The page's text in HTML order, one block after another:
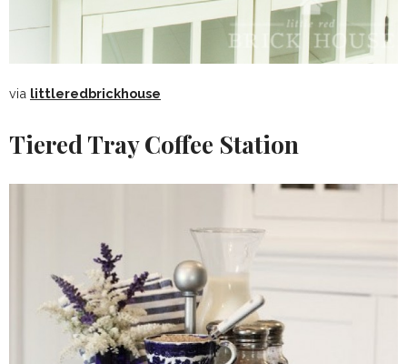
via littleredbrickhouse
Tiered Tray Coffee Station